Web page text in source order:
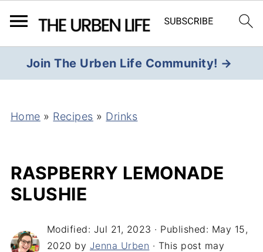
Join The Urben Life Community! →
Home » Recipes » Drinks
RASPBERRY LEMONADE
SLUSHIE
Modified: Jul 21, 2023 · Published: May 15,
2020 by Jenna Urben · This post may